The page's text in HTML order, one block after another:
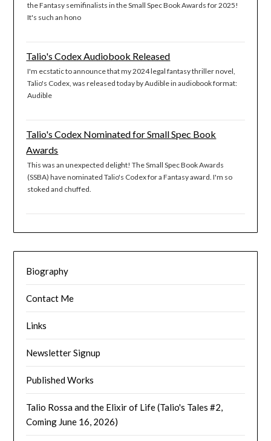
the Fantasy semifinalists in the Small Spec Book Awards for 2025!
It's such an hono
Talio's Codex Audiobook Released
I'm ecstatic to announce that my 2024 legal fantasy thriller novel,
Talio's Codex, was released today by Audible in audiobook format:
Audible
Talio's Codex Nominated for Small Spec Book
Awards
This was an unexpected delight! The Small Spec Book Awards
(SSBA) have nominated Talio's Codex for a Fantasy award. I'm so
stoked and chuffed.
Biography
Contact Me
Links
Newsletter Signup
Published Works
Talio Rossa and the Elixir of Life (Talio's Tales #2,
Coming June 16, 2026)